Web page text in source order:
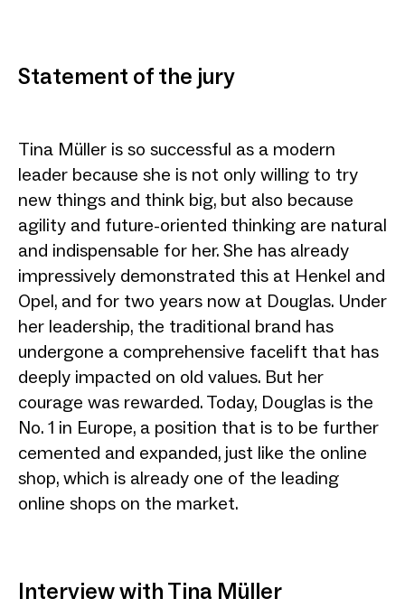
Statement of the jury
Tina Müller is so successful as a modern
leader because she is not only willing to try
new things and think big, but also because
agility and future-oriented thinking are natural
and indispensable for her. She has already
impressively demonstrated this at Henkel and
Opel, and for two years now at Douglas. Under
her leadership, the traditional brand has
undergone a comprehensive facelift that has
deeply impacted on old values. But her
courage was rewarded. Today, Douglas is the
No. 1 in Europe, a position that is to be further
cemented and expanded, just like the online
shop, which is already one of the leading
online shops on the market.
Interview with Tina Müller